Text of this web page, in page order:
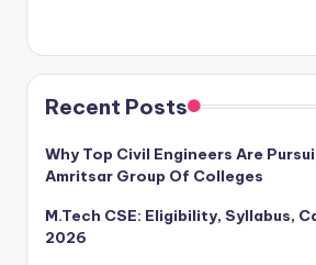
Recent Posts
Why Top Civil Engineers Are
Amritsar Group Of Colleges
M.Tech CSE: Eligibility, Syllabus,
2026